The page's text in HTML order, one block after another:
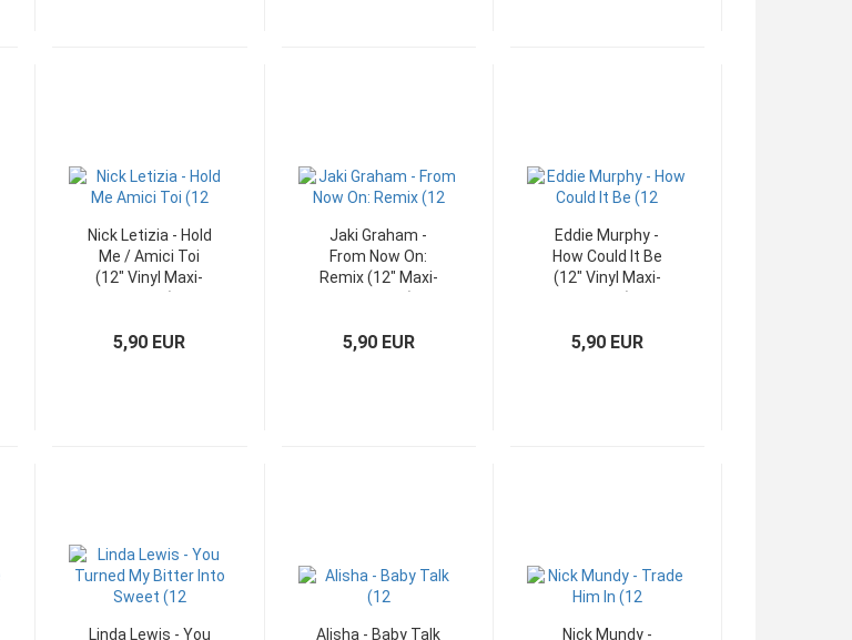
Nick Letizia - Hold
Me / Amici Toi
(12" Vinyl Maxi-
5,90 EUR
Jaki Graham -
From Now On:
Remix (12" Maxi-
5,90 EUR
Eddie Murphy -
How Could It Be
(12" Vinyl Maxi-
5,90 EUR
Linda Lewis - You
Alisha - Baby Talk
Nick Mundy -